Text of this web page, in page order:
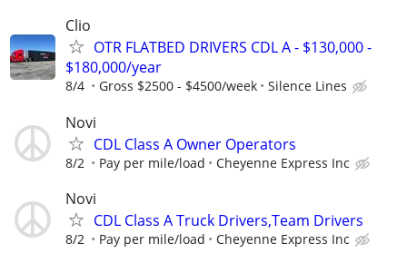
Clio
OTR FLATBED DRIVERS CDL A - $130,000 -
$180,000/year
8/4 Gross $2500 - $4500/week Silence Lines
Novi
CDL Class A Owner Operators
8/2 Pay per mile/load Cheyenne Express Inc
Novi
CDL Class A Truck Drivers,Team Drivers
8/2 Pay per mile/load Cheyenne Express Inc